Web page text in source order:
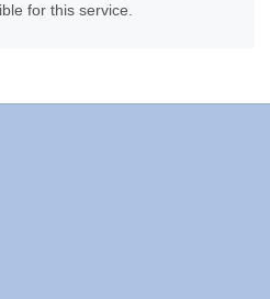
for this service.